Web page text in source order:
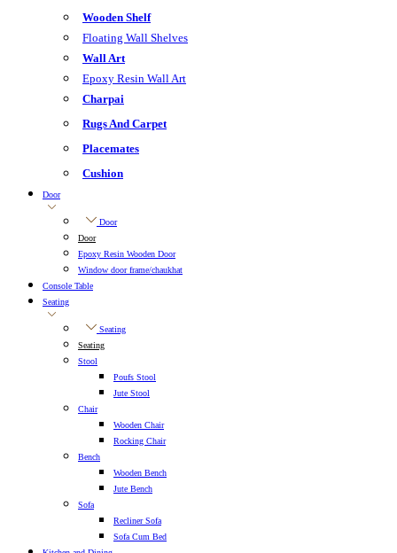
Wooden Shelf
Floating Wall Shelves
Wall Art
Epoxy Resin Wall Art
Charpai
Rugs And Carpet
Placemates
Cushion
Door
Door
Door
Epoxy Resin Wooden Door
Window door frame/chaukhat
Console Table
Seating
Seating
Seating
Stool
Poufs Stool
Jute Stool
Chair
Wooden Chair
Rocking Chair
Bench
Wooden Bench
Jute Bench
Sofa
Recliner Sofa
Sofa Cum Bed